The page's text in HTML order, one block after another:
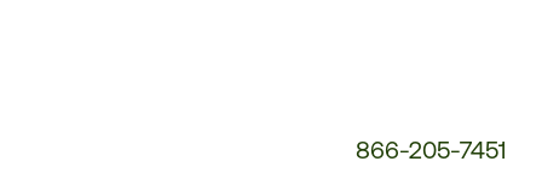
866-205-7451